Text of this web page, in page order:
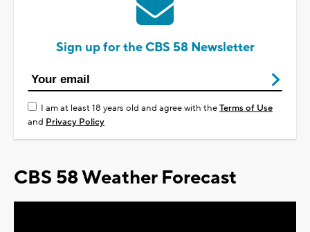
Sign up for the CBS 58 Newsletter
I am at least 18 years old and agree with theTerms of Use
and Privacy Policy
CBS 58 Weather Forecast